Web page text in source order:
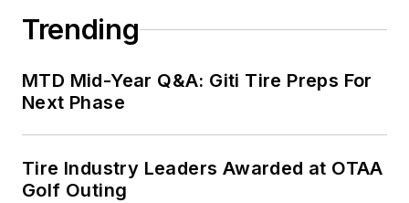
Trending
MTD Mid-Year Q&A: Giti Tire Preps For
Next Phase
Tire Industry Leaders Awarded at OTAA
Golf Outing